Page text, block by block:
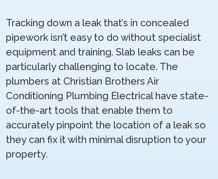
Tracking down a leak that’s in concealed
pipework isn’t easy to do without specialist
equipment and training. Slab leaks can be
particularly challenging to locate. The
plumbers at Christian Brothers Air
Conditioning Plumbing Electrical have state-
of-the-art tools that enable them to
accurately pinpoint the location of a leak so
they can fix it with minimal disruption to your
property.